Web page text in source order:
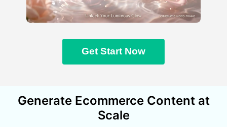
Get Start Now
Generate Ecommerce Content at
Scale